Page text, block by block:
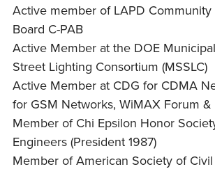
Active member of LAPD
Board C-PAB
Active Member at the DOE
Street Lighting Consortium (MSSLC)
Active Member at CDG for CDMA
for GSM Networks, WiMAX Forum &
Member of Chi Epsilon Honor
Engineers (President 1987)
Member of American Society of